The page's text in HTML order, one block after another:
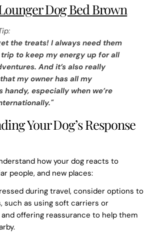
Dog Bed Brown
the treats! I always need them
to keep my energy up for all
And it’s also really
my owner has all my
handy, especially when we’re
Your Dog’s Response
how your dog reacts to
people, and new places:
during travel, consider options to
such as using soft carriers or
offering reassurance to help them